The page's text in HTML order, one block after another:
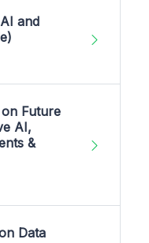
and
Future
AI,
&
Data